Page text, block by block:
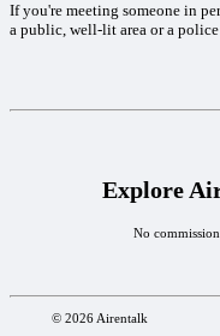
If you're meeting someone in
a public, well-lit area or a
Explore
No
© 2026 Airentalk